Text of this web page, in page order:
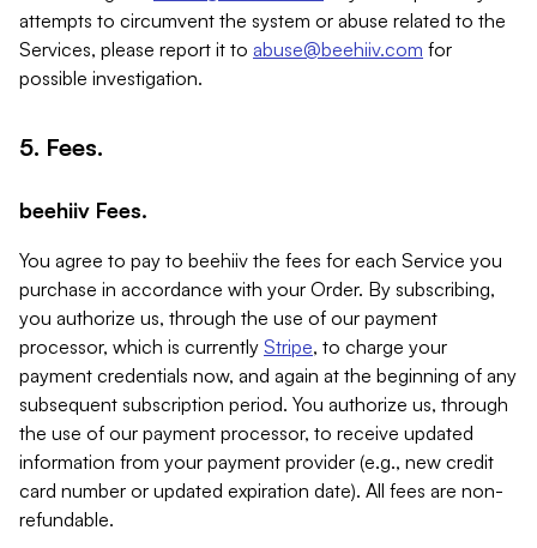
attempts to circumvent the system or abuse related to the
Services, please report it to abuse@beehiiv.com for
possible investigation.
5. Fees.
beehiiv Fees.
You agree to pay to beehiiv the fees for each Service you
purchase in accordance with your Order. By subscribing,
you authorize us, through the use of our payment
processor, which is currently Stripe, to charge your
payment credentials now, and again at the beginning of any
subsequent subscription period. You authorize us, through
the use of our payment processor, to receive updated
information from your payment provider (e.g., new credit
card number or updated expiration date). All fees are non-
refundable.